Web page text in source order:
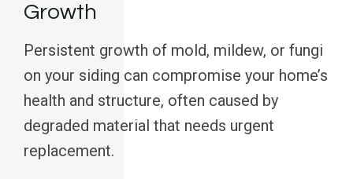
Growth
Persistent growth of mold, mildew, or fungi
on your siding can compromise your home’s
health and structure, often caused by
degraded material that needs urgent
replacement.